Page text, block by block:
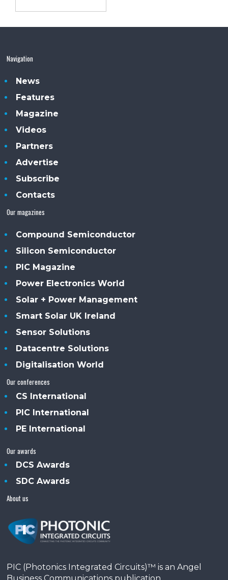
Navigation
News
Features
Magazine
Videos
Partners
Advertise
Subscribe
Contacts
Our magazines
Compound Semiconductor
Silicon Semiconductor
PIC Magazine
Power Electronics World
Solar + Power Management
Smart Solar UK Ireland
Sensor Solutions
Datacentre Solutions
Digitalisation World
Our conferences
CS International
PIC International
PE International
Our awards
DCS Awards
SDC Awards
About us
PIC (Photonics Integrated Circuits)™ is an Angel